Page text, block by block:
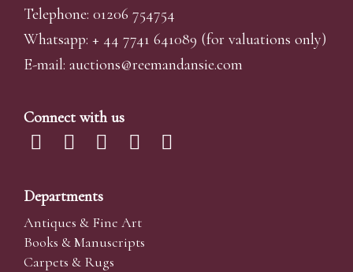
Telephone: 01206 754754
Whatsapp: + 44 7741 641089 (for valuations only)
E-mail: auctions@reemandansie.com
Connect with us
Departments
Antiques & Fine Art
Books & Manuscripts
Carpets & Rugs